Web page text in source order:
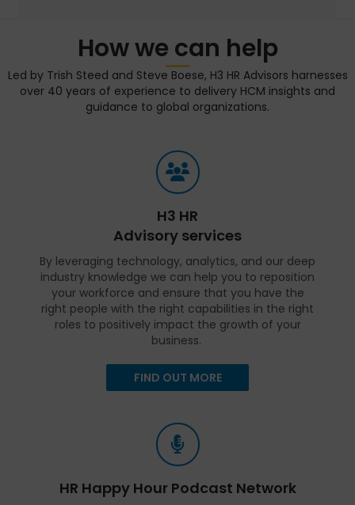
How we can help
Led by Trish Steed and Steve Boese, H3 HR Advisors harnesses
over 40 years of experience to delivery HCM insights and
guidance to global organizations.
H3 HR
Advisory services
By leveraging technology, analytics, and our deep
industry knowledge we can help you to reposition
your workforce and ensure that you have the
right people with the right capabilities in the right
roles to positively impact the growth of your
business.
FIND OUT MORE
HR Happy Hour Podcast Network